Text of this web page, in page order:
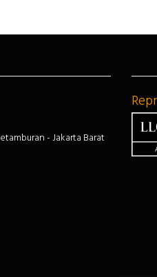
- Jakarta Barat